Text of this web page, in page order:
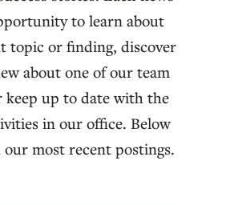
to learn about
topic or finding, discover
about one of our team
keep up to date with the
in our office. Below
most recent postings.